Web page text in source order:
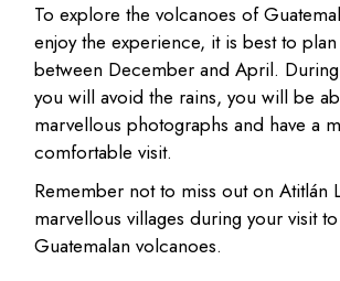
To explore the volcanoes of
enjoy the experience, it is best to
between December and April.
you will avoid the rains, you will be
marvellous photographs and have a
comfortable visit.
Remember not to miss out on Atitlán
marvellous villages during your visit
Guatemalan volcanoes.